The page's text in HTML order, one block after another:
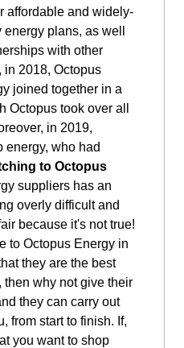
affordable and widely-
plans, as well
with other
in 2018, Octopus
joined together in a
Octopus took over all
in 2019,
energy, who had
to Octopus
suppliers has an
overly difficult and
because it's not true!
to Octopus Energy in
they are the best
why not give their
they can carry out
from start to finish. If,
you want to shop